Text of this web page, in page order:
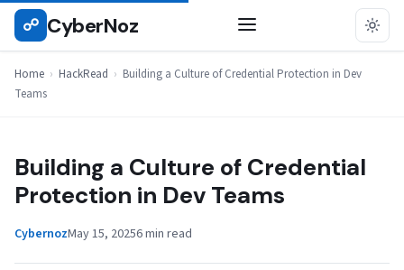
Skip
☍ CyberNoz
Home › HackRead › Building a Culture of Credential Protection in Dev
Teams
HACKREAD
Building a Culture of Credential
Protection in Dev Teams
CybernozMay 15, 20256 min read